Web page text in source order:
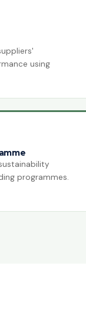
using
programmes.